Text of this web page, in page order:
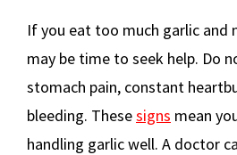
If you eat too much garlic and
may be time to seek help. Do
stomach pain, constant
bleeding. Thesesigns mean
handling garlic well. A doctor